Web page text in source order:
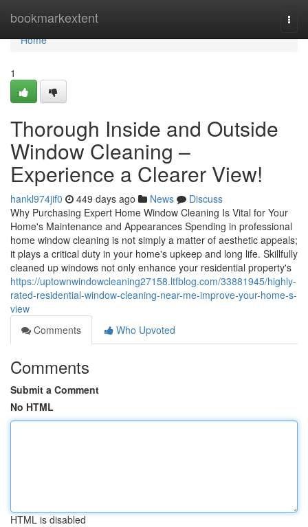
bookmarkextent
Home
Home
1
Thorough Inside and Outside
Window Cleaning –
Experience a Clearer View!
hankl974jif0 449 days ago News
Discuss
Why Purchasing Expert Home Window Cleaning Is Vital for Your
Home's Maintenance and Appearances Spending in professional
home window cleaning is not simply a matter of aesthetic appeals;
it plays a critical duty in your home's upkeep and long life. Skillfully
cleaned up windows not only enhance your residential property's
https://uptownwindowcleaning27158.ltfblog.com/33881945/highly-
rated-residential-window-cleaning-near-me-improve-your-home-s-
view
Comments
Who Upvoted
Comments
Submit a Comment
No HTML
HTML is disabled